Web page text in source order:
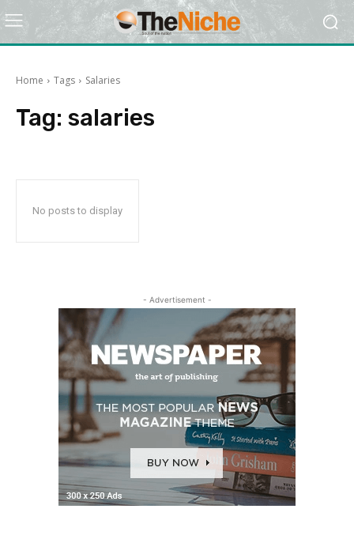
Home Tags Salaries
Tag: salaries
No posts to display
- Advertisement -